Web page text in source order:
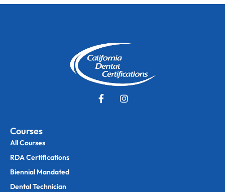
Courses
All Courses
RDA Certifications
Biennial Mandated
Dental Technician